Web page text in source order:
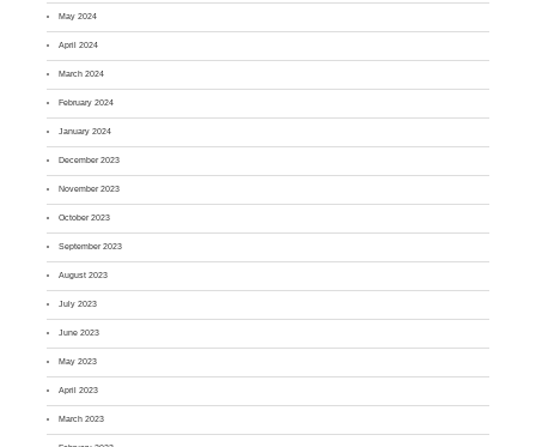
May 2024
April 2024
March 2024
February 2024
January 2024
December 2023
November 2023
October 2023
September 2023
August 2023
July 2023
June 2023
May 2023
April 2023
March 2023